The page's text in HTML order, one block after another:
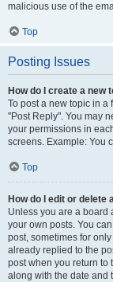
malicious use of the
Top
Posting Issues
How do I create a new
To post a new topic in a
"Post Reply". You may
your permissions in
screens. Example: You
Top
How do I edit or delete
Unless you are a board
your own posts. You
post, sometimes for
already replied to the
post when you return to
along with the date and